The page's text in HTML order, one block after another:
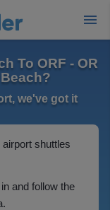
To ORF - OR
we've got it
shuttles
and follow the